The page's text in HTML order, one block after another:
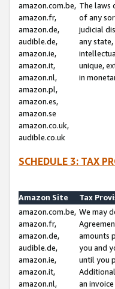
amazon.com.be,
amazon.fr,
amazon.de,
audible.de,
amazon.ie,
amazon.it,
amazon.nl,
amazon.pl,
amazon.es,
amazon.se
amazon.co.uk,
audible.co.uk
The laws
of any
judicial
any
unique,
in
SCHEDULE 3: TAX
Amazon Site
Tax
amazon.com.be,
amazon.fr,
amazon.de,
audible.de,
amazon.ie,
amazon.it,
amazon.nl,
We may
amounts
you and
until you
an